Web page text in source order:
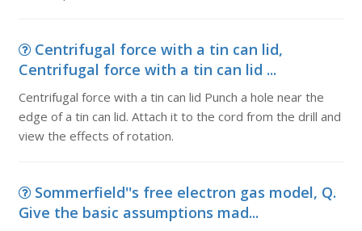
Centrifugal force with a tin can lid,
Centrifugal force with a tin can lid ...
Centrifugal force with a tin can lid Punch a hole near the
edge of a tin can lid. Attach it to the cord from the drill and
view the effects of rotation.
Sommerfield''s free electron gas model, Q.
Give the basic assumptions mad...